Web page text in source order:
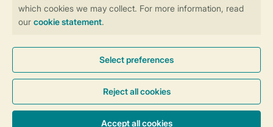
More info and preferences
General conditions Promo terms and conditions
Privacy notice